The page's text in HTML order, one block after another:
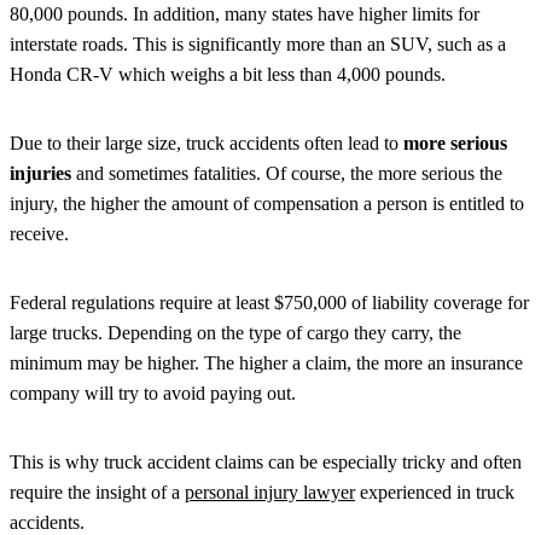
80,000 pounds. In addition, many states have higher limits for
interstate roads. This is significantly more than an SUV, such as a
Honda CR-V which weighs a bit less than 4,000 pounds.
Due to their large size, truck accidents often lead to more serious
injuries and sometimes fatalities. Of course, the more serious the
injury, the higher the amount of compensation a person is entitled to
receive.
Federal regulations require at least $750,000 of liability coverage for
large trucks. Depending on the type of cargo they carry, the
minimum may be higher. The higher a claim, the more an insurance
company will try to avoid paying out.
This is why truck accident claims can be especially tricky and often
require the insight of a personal injury lawyerexperienced in truck
accidents.